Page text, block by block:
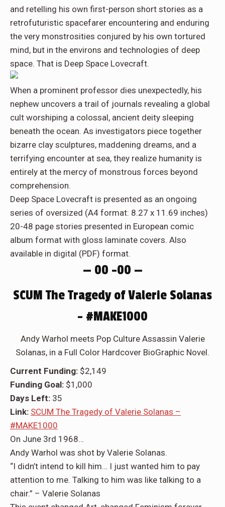
and retelling his own first-person short stories as a
retrofuturistic spacefarer encountering and enduring
the very monstrosities conjured by his own tortured
mind, but in the environs and technologies of deep
space. That is Deep Space Lovecraft.
When a prominent professor dies unexpectedly, his
nephew uncovers a trail of journals revealing a global
cult worshiping a colossal, ancient deity sleeping
beneath the ocean. As investigators piece together
bizarre clay sculptures, maddening dreams, and a
terrifying encounter at sea, they realize humanity is
entirely at the mercy of monstrous forces beyond
comprehension.
Deep Space Lovecraft is presented as an ongoing
series of oversized (A4 format: 8.27 x 11.69 inches)
20-48 page stories presented in European comic
album format with gloss laminate covers. Also
available in digital (PDF) format.
— 00 –00 —
SCUM The Tragedy of Valerie Solanas
– #MAKE1000
Andy Warhol meets Pop Culture Assassin Valerie
Solanas, in a Full Color Hardcover BioGraphic Novel.
Current Funding: $2,149
Funding Goal: $1,000
Days Left: 35
Link: SCUM The Tragedy of Valerie Solanas –
#MAKE1000
On June 3rd 1968…
Andy Warhol was shot by Valerie Solanas.
“I didn’t intend to kill him… I just wanted him to pay
attention to me. Talking to him was like talking to a
chair.” – Valerie Solanas